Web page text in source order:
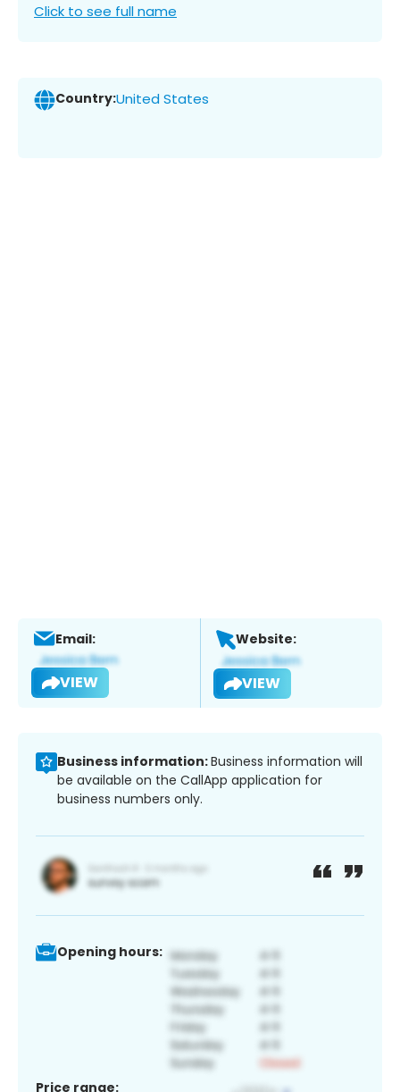
Click to see full name
Country:United States
Email:
VIEW
Website:
VIEW
Business information:Business information will
be available on the CallApp application for
business numbers only.
Opening hours:
Price range: